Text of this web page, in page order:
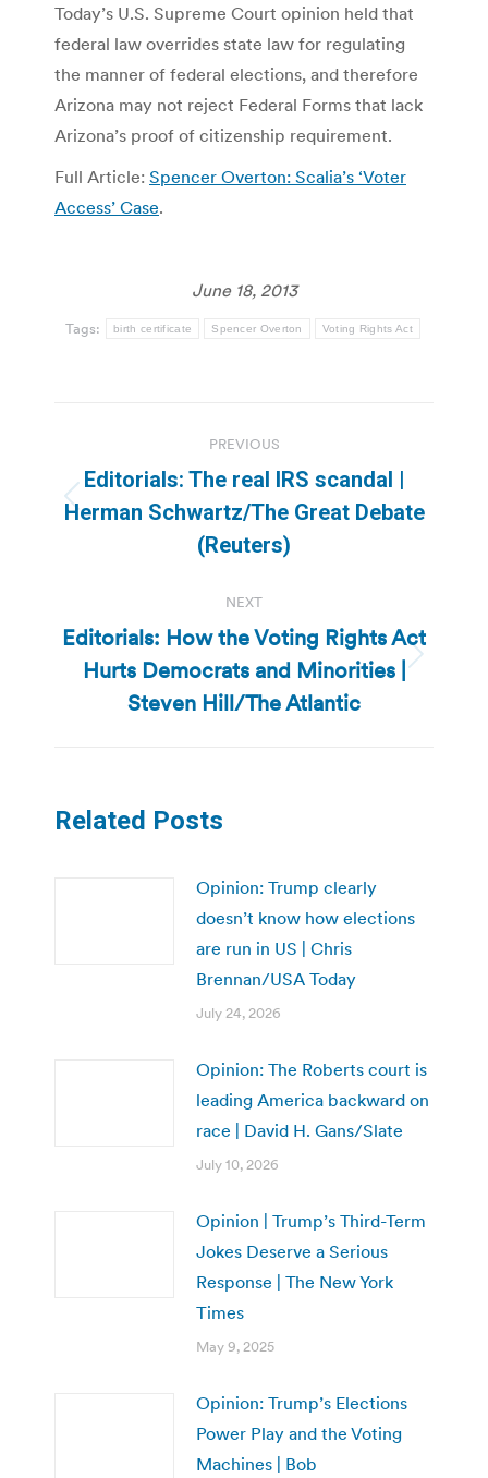
Today’s U.S. Supreme Court opinion held that
federal law overrides state law for regulating
the manner of federal elections, and therefore
Arizona may not reject Federal Forms that lack
Arizona’s proof of citizenship requirement.
Full Article: Spencer Overton: Scalia’s ‘Voter
Access’ Case.
June 18, 2013
Tags: birth certificate Spencer Overton Voting Rights Act
navigation
PREVIOUS
Previous
post:
Editorials: The real IRS scandal |
Herman Schwartz/The Great Debate
(Reuters)
NEXT
Next
post:
Editorials: How the Voting Rights Act
Hurts Democrats and Minorities |
Steven Hill/The Atlantic
Related Posts
Opinion: Trump clearly
doesn’t know how elections
are run in US | Chris
Brennan/USA Today
July 24, 2026
Opinion: The Roberts court is
leading America backward on
race | David H. Gans/Slate
July 10, 2026
Opinion | Trump’s Third-Term
Jokes Deserve a Serious
Response | The New York
Times
May 9, 2025
Opinion: Trump’s Elections
Power Play and the Voting
Machines | Bob